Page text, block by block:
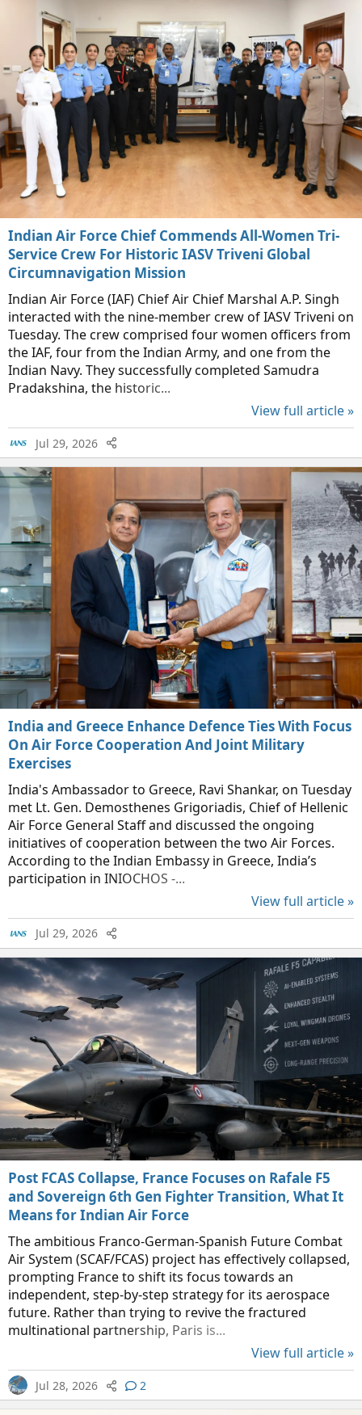
Indian Air Force Chief Commends All-Women Tri-
Service Crew For Historic IASV Triveni Global
Circumnavigation Mission
Indian Air Force (IAF) Chief Air Chief Marshal A.P. Singh
interacted with the nine-member crew of IASV Triveni on
Tuesday. The crew comprised four women officers from
the IAF, four from the Indian Army, and one from the
Indian Navy. They successfully completed Samudra
Pradakshina, the historic...
View full article »
Jul 29, 2026
India and Greece Enhance Defence Ties With Focus
On Air Force Cooperation And Joint Military
Exercises
India's Ambassador to Greece, Ravi Shankar, on Tuesday
met Lt. Gen. Demosthenes Grigoriadis, Chief of Hellenic
Air Force General Staff and discussed the ongoing
initiatives of cooperation between the two Air Forces.
According to the Indian Embassy in Greece, India’s
participation in INIOCHOS -...
View full article »
Jul 29, 2026
Post FCAS Collapse, France Focuses on Rafale F5
and Sovereign 6th Gen Fighter Transition, What It
Means for Indian Air Force
The ambitious Franco-German-Spanish Future Combat
Air System (SCAF/FCAS) project has effectively collapsed,
prompting France to shift its focus towards an
independent, step-by-step strategy for its aerospace
future. Rather than trying to revive the fractured
multinational partnership, Paris is...
View full article »
Jul 28, 2026 2